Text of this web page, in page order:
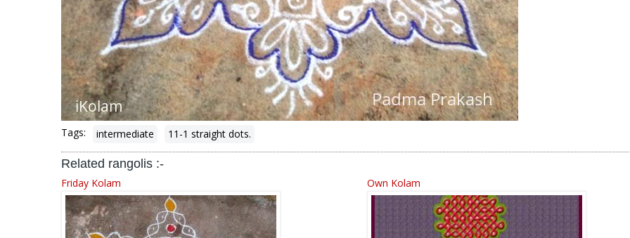
Tags: intermediate 11-1 straight dots.
Related rangolis :-
Friday Kolam Own Kolam